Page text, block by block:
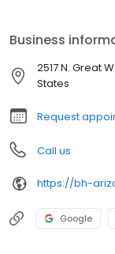
Business
2517 N. Great
States
Request
Call us
https://bh-
Google